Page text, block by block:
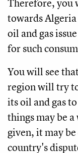
towards
oil and gas
for such
You will see
region will try
its oil and gas
things may be
given, it may
country's